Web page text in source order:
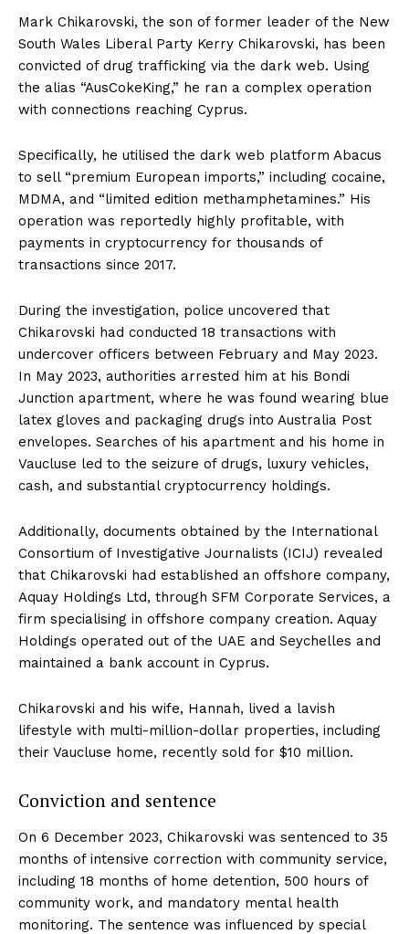
Mark Chikarovski, the son of former leader of the New
South Wales Liberal Party Kerry Chikarovski, has been
convicted of drug trafficking via the dark web. Using
the alias “AusCokeKing,” he ran a complex operation
with connections reaching Cyprus.
Specifically, he utilised the dark web platform Abacus
to sell “premium European imports,” including cocaine,
MDMA, and “limited edition methamphetamines.” His
operation was reportedly highly profitable, with
payments in cryptocurrency for thousands of
transactions since 2017.
During the investigation, police uncovered that
Chikarovski had conducted 18 transactions with
undercover officers between February and May 2023.
In May 2023, authorities arrested him at his Bondi
Junction apartment, where he was found wearing blue
latex gloves and packaging drugs into Australia Post
envelopes. Searches of his apartment and his home in
Vaucluse led to the seizure of drugs, luxury vehicles,
cash, and substantial cryptocurrency holdings.
Additionally, documents obtained by the International
Consortium of Investigative Journalists (ICIJ) revealed
that Chikarovski had established an offshore company,
Aquay Holdings Ltd, through SFM Corporate Services, a
firm specialising in offshore company creation. Aquay
Holdings operated out of the UAE and Seychelles and
maintained a bank account in Cyprus.
Chikarovski and his wife, Hannah, lived a lavish
lifestyle with multi-million-dollar properties, including
their Vaucluse home, recently sold for $10 million.
Conviction and sentence
On 6 December 2023, Chikarovski was sentenced to 35
months of intensive correction with community service,
including 18 months of home detention, 500 hours of
community work, and mandatory mental health
monitoring. The sentence was influenced by special